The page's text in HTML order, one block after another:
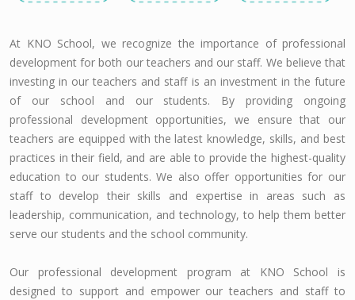
At KNO School, we recognize the importance of professional
development for both our teachers and our staff. We believe that
investing in our teachers and staff is an investment in the future
of our school and our students. By providing ongoing
professional development opportunities, we ensure that our
teachers are equipped with the latest knowledge, skills, and best
practices in their field, and are able to provide the highest-quality
education to our students. We also offer opportunities for our
staff to develop their skills and expertise in areas such as
leadership, communication, and technology, to help them better
serve our students and the school community.
Our professional development program at KNO School is
designed to support and empower our teachers and staff to